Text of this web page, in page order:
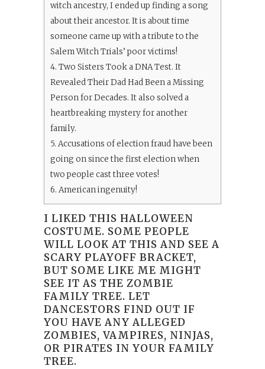
witch ancestry, I ended up finding a song
about their ancestor. It is about time
someone came up with a tribute to the
Salem Witch Trials’ poor victims!
4. Two Sisters Took a DNA Test. It
Revealed Their Dad Had Been a Missing
Person for Decades. It also solved a
heartbreaking mystery for another
family.
5. Accusations of election fraud have been
going on since the first election when
two people cast three votes!
6. American ingenuity!
I LIKED THIS HALLOWEEN
COSTUME. SOME PEOPLE
WILL LOOK AT THIS AND SEE A
SCARY PLAYOFF BRACKET,
BUT SOME LIKE ME MIGHT
SEE IT AS THE ZOMBIE
FAMILY TREE. LET
DANCESTORS FIND OUT IF
YOU HAVE ANY ALLEGED
ZOMBIES, VAMPIRES, NINJAS,
OR PIRATES IN YOUR FAMILY
TREE.